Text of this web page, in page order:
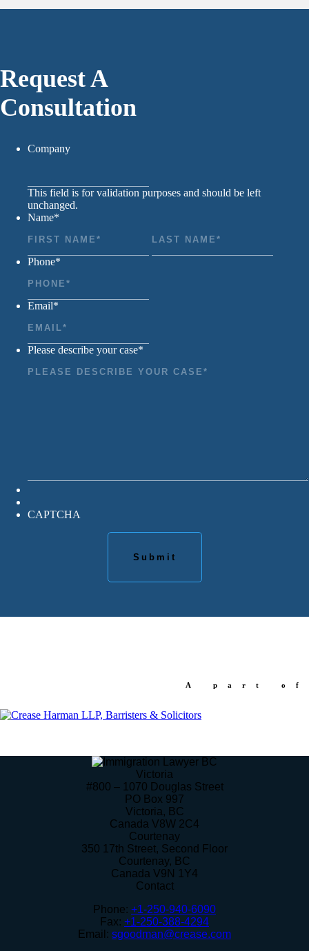
Request A
Consultation
Company
This field is for validation purposes and should be left
unchanged.
Name*
Phone*
Email*
Please describe your case*
CAPTCHA
A part of
Victoria
#800 – 1070 Douglas Street
PO Box 997
Victoria, BC
Canada V8W 2C4
Courtenay
350 17th Street, Second Floor
Courtenay, BC
Canada V9N 1Y4
Contact
Phone: +1-250-940-6090
Fax: +1-250-388-4294
Email: sgoodman@crease.com